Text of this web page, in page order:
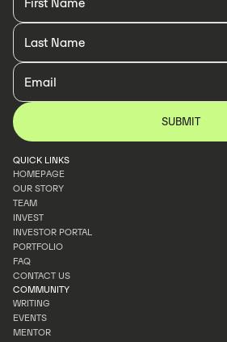
QUICK LINKS
HOMEPAGE
HOMEPAGE
OUR STORY
OUR STORY
TEAM
TEAM
INVEST
INVEST
INVESTOR PORTAL
INVESTOR PORTAL
PORTFOLIO
PORTFOLIO
FAQ
FAQ
CONTACT US
CONTACT US
COMMUNITY
WRITING
WRITING
EVENTS
MENTOR